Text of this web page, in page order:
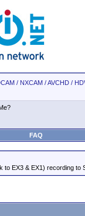
/ NXCAM / AVCHD /
FAQ
EX3 & EX1) recording to